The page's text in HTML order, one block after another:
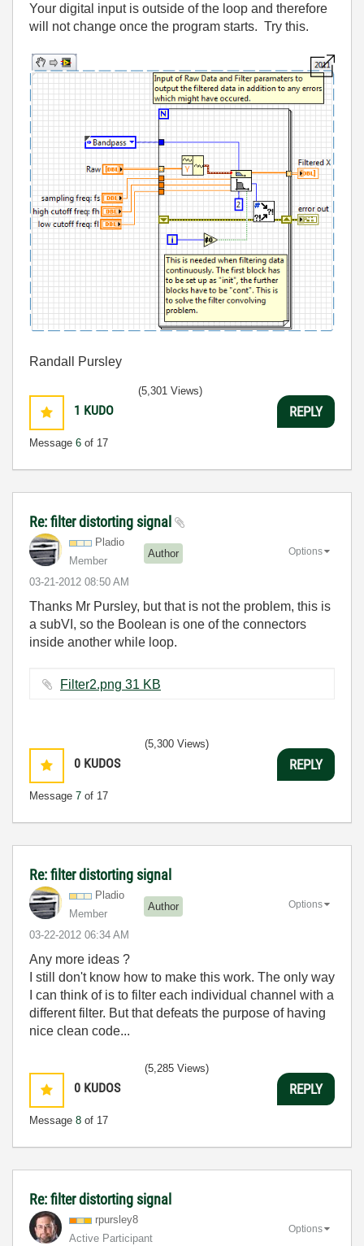
Your digital input is outside of the loop and therefore
will not change once the program starts. Try this.
Randall Pursley
1 KUDO
Message 6 of 17
(5,301 Views)
REPLY
Re: filter distorting signal
Pladio
Member
Author
‎03-21-2012 08:50 AM
Options
Thanks Mr Pursley, but that is not the problem, this is
a subVI, so the Boolean is one of the connectors
inside another while loop.
Filter2.png ‏31 KB
0 KUDOS
Message 7 of 17
(5,300 Views)
REPLY
Re: filter distorting signal
Pladio
Member
Author
‎03-22-2012 06:34 AM
Options
Any more ideas ?
I still don't know how to make this work. The only way
I can think of is to filter each individual channel with a
different filter. But that defeats the purpose of having
nice clean code...
0 KUDOS
Message 8 of 17
(5,285 Views)
REPLY
Re: filter distorting signal
rpursley8
Active Participant
Options